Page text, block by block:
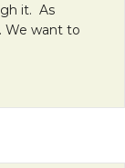
it. As
We want to